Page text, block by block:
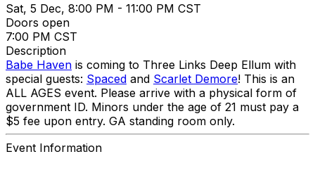
Sat, 5 Dec, 8:00 PM - 11:00 PM CST
Doors open
7:00 PM CST
Description
Babe Haven is coming to Three Links Deep Ellum with
special guests: Spaced and Scarlet Demore! This is an
ALL AGES event. Please arrive with a physical form of
government ID. Minors under the age of 21 must pay a
$5 fee upon entry. GA standing room only.
Event Information